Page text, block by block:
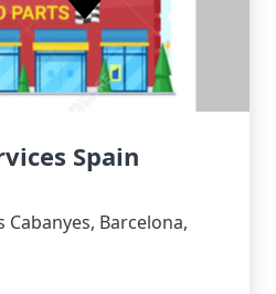
Spain
Cabanyes, Barcelona,